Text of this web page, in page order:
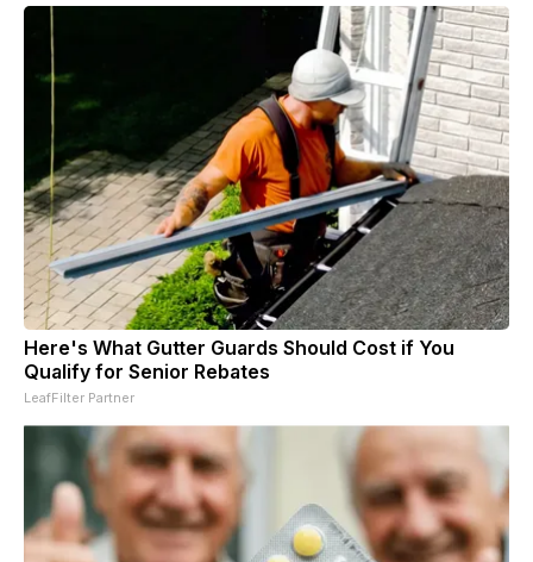
Here's What Gutter Guards Should Cost if You
Qualify for Senior Rebates
LeafFilter Partner